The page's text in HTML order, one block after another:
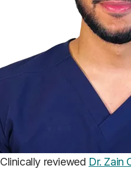
Clinically reviewed Dr. Zain